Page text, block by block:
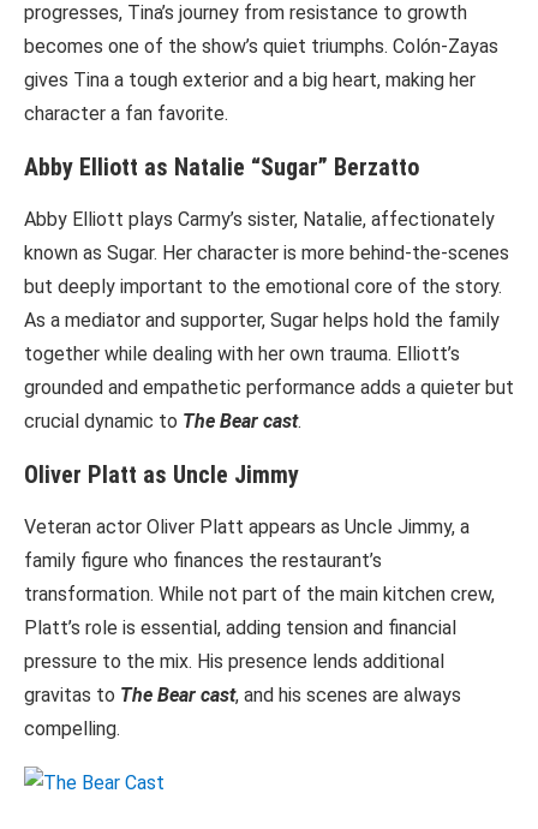
progresses, Tina’s journey from resistance to growth
becomes one of the show’s quiet triumphs. Colón-Zayas
gives Tina a tough exterior and a big heart, making her
character a fan favorite.
Abby Elliott as Natalie “Sugar” Berzatto
Abby Elliott plays Carmy’s sister, Natalie, affectionately
known as Sugar. Her character is more behind-the-scenes
but deeply important to the emotional core of the story.
As a mediator and supporter, Sugar helps hold the family
together while dealing with her own trauma. Elliott’s
grounded and empathetic performance adds a quieter but
crucial dynamic to The Bear cast.
Oliver Platt as Uncle Jimmy
Veteran actor Oliver Platt appears as Uncle Jimmy, a
family figure who finances the restaurant’s
transformation. While not part of the main kitchen crew,
Platt’s role is essential, adding tension and financial
pressure to the mix. His presence lends additional
gravitas to The Bear cast, and his scenes are always
compelling.